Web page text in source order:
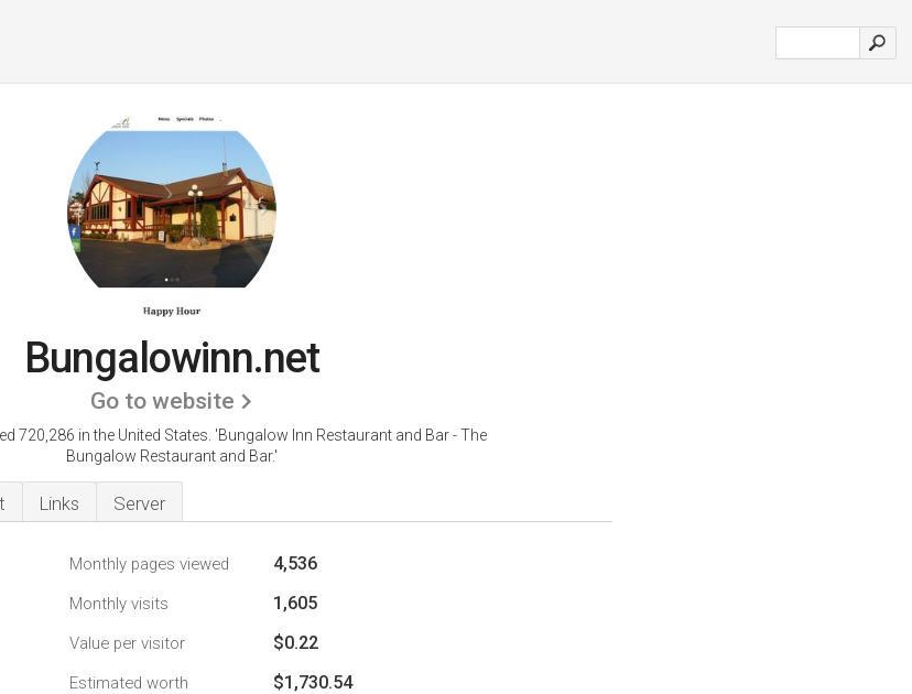
Bungalowinn.net
Go to website
720,286 in the United States. 'Bungalow Inn Restaurant and Bar - The
Bungalow Restaurant and Bar.'
Links Server
Monthly pages viewed 4,536
Monthly visits 1,605
Value per visitor $0.22
Estimated worth $1,730.54